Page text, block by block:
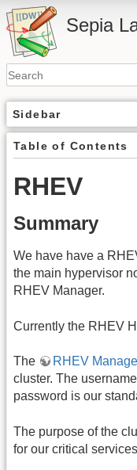
Sepia
Sidebar
Table of Contents
RHEV
Summary
We have have a
the main hypervisor
RHEV Manager.
Currently the RHEV
The RHEV
cluster. The
password is our
The purpose of the
for our critical